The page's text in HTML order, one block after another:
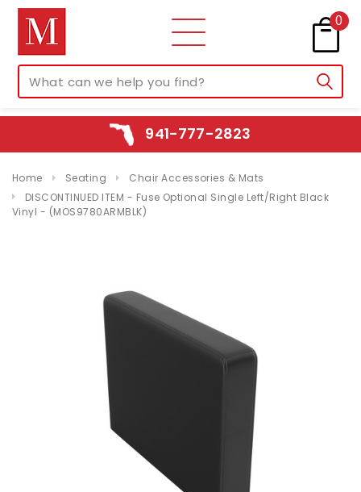
0
941-777-2823
Home Seating
Chair Accessories & Mats
DISCONTINUED ITEM - Fuse Optional Single Left/Right Black
Vinyl - (MOS9780ARMBLK)